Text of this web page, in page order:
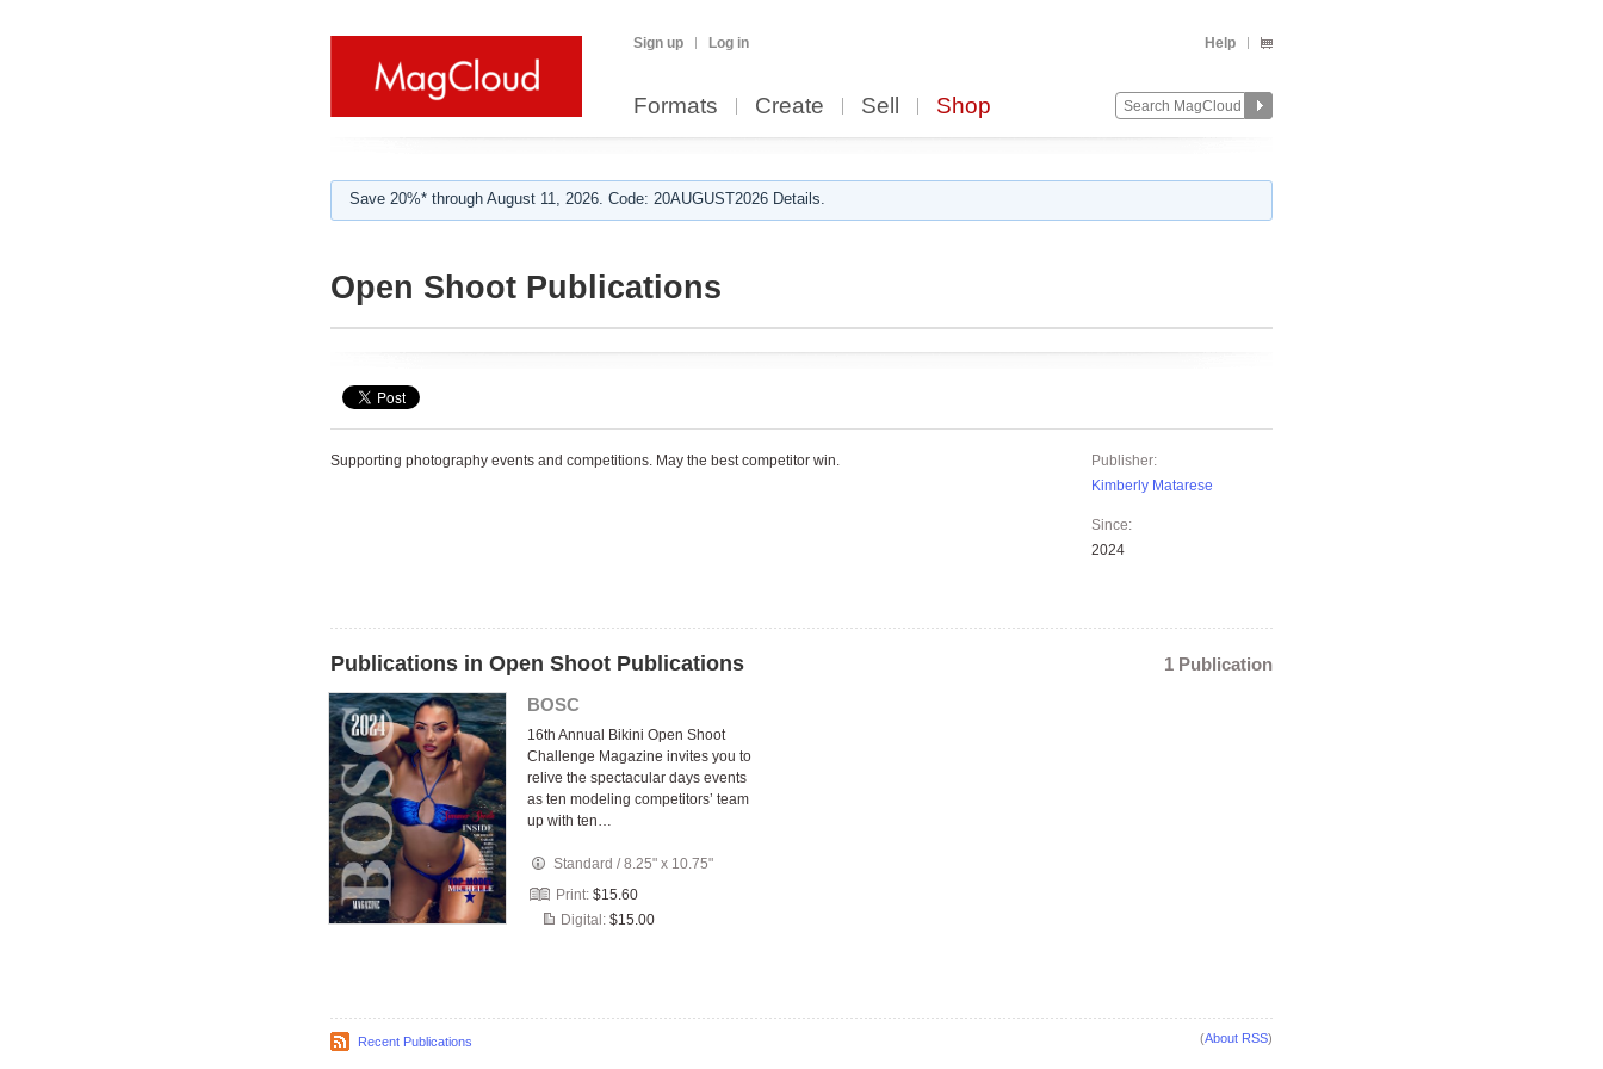
Sign up Log in Help
Formats Create Sell Shop
Save 20%* through August 11, 2026. Code: 20AUGUST2026 Details.
Open Shoot Publications
Publisher:
Kimberly Matarese
Since:
2024
Supporting photography events and competitions. May the best competitor win.
Publications in Open Shoot Publications
1 Publication
BOSC
16th Annual Bikini Open Shoot
Challenge Magazine invites you to
relive the spectacular days events
as ten modeling competitors’ team
up with ten…
Standard /8.25" x 10.75"
Print: $15.60
Digital: $15.00
Recent Publications (About RSS)